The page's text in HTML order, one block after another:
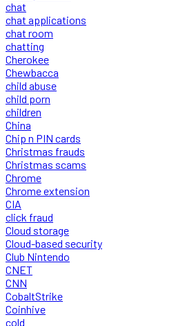
chat
chat applications
chat room
chatting
Cherokee
Chewbacca
child abuse
child porn
children
China
Chip n PIN cards
Christmas frauds
Christmas scams
Chrome
Chrome extension
CIA
click fraud
Cloud storage
Cloud-based security
Club Nintendo
CNET
CNN
CobaltStrike
Coinhive
cold